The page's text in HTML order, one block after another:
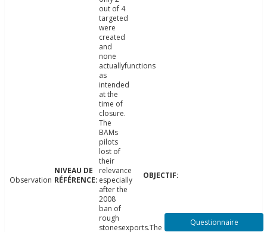
Observation
out of 4
targeted
were
created
and
none
actuallyfunctions
as
intended
at the
time of
closure.
The
BAMs
pilots
lost of
their
relevance
especially
after the
2008
ban of
rough
stonesexports.The
Questionnaire